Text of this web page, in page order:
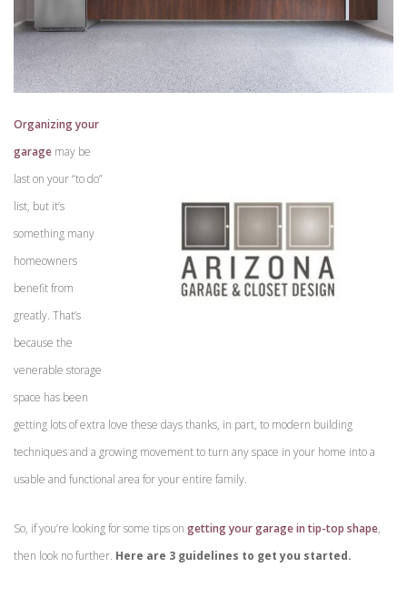
Organizing your
garage may be
last on your “to do”
list, but it’s
something many
homeowners
benefit from
greatly. That’s
because the
venerable storage
space has been
getting lots of extra love these days thanks, in part, to modern building
techniques and a growing movement to turn any space in your home into a
usable and functional area for your entire family.
So, if you’re looking for some tips on getting your garage in tip-top shape,
then look no further. Here are 3 guidelines to get you started.